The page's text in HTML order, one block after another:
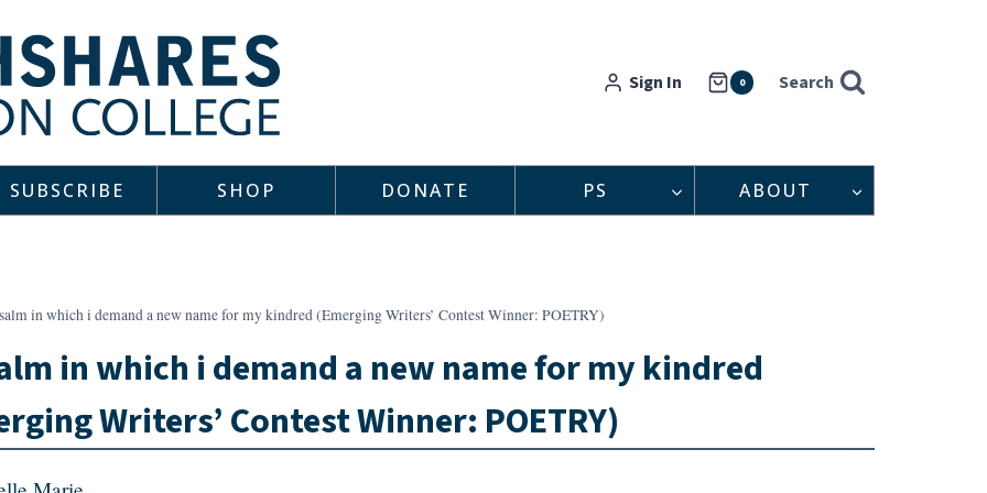
Sign In 0 Search
SUBSCRIBE SHOP DONATE PS ABOUT
in which i demand a new name for my kindred (Emerging Writers’ Contest Winner: POETRY)
in which i demand a new name for my kindred
Writers’ Contest Winner: POETRY)